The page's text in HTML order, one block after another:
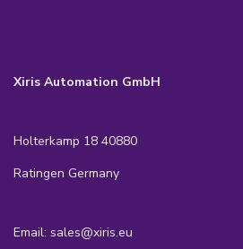
Xiris Automation GmbH
Holterkamp 18 40880
Ratingen Germany
Email: sales@xiris.eu